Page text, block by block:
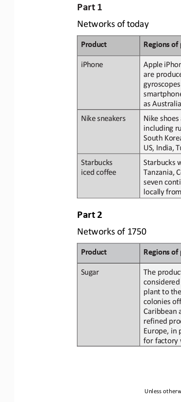
Unless
Part 1
Networks oftoday
Product Regions of
iPhone Apple
are
as
Nike sneakers Nike
including
South
US, India,
Starbucks
iced coffee
Starbucks
Tanzania,
seven
locally
Part 2
Networks of 1750
Product Regions of
Sugar The
considered
plant tothe
colonies off
Caribbean
refined
Europe, in
for factory